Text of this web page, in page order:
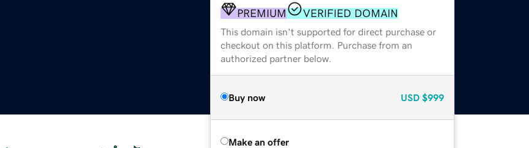
PREMIUM VERIFIED DOMAIN
This domain isn't supported for direct purchase or
checkout on this platform. Purchase from an
authorized partner below.
Buy now USD $999
Make an offer